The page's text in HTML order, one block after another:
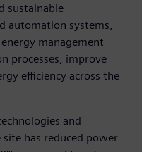
sustainable
automation systems,
management
processes, improve
efficiency across the
and
has reduced power